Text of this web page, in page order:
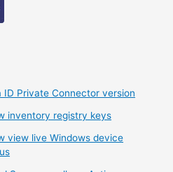
ID Private Connector version
inventory registry keys
view live Windows device